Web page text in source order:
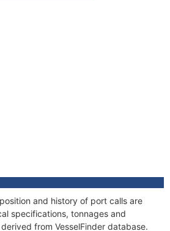
and history of port calls are
specifications, tonnages and
from VesselFinder database.